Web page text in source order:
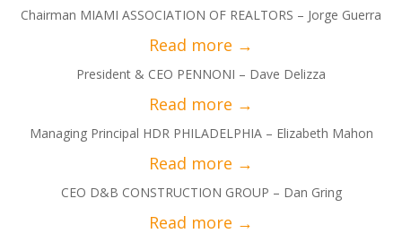
Chairman MIAMI ASSOCIATION OF REALTORS – Jorge Guerra
President & CEO PENNONI – Dave Delizza
Managing Principal HDR PHILADELPHIA – Elizabeth Mahon
CEO D&B CONSTRUCTION GROUP – Dan Gring